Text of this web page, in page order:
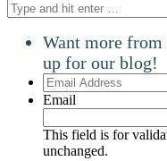
Search:
Want more from
up for our blog!
Email
Address
Email
This field is for
unchanged.